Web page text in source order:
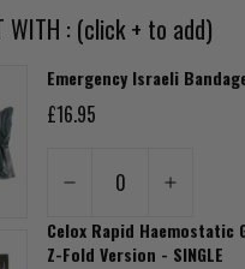
WITH : (click + to add)
Emergency Israeli
£16.95
0
Celox Rapid Haemostatic
Z-Fold Version - SINGLE